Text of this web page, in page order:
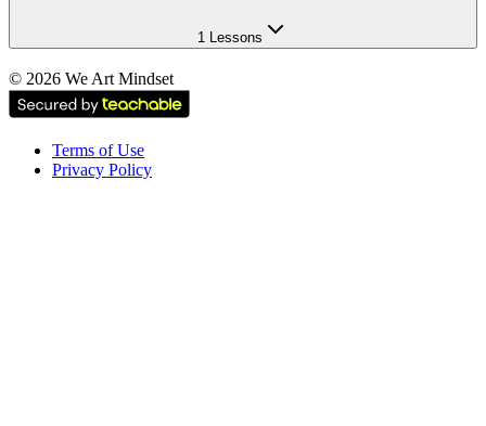
1 Lessons
© 2026 We Art Mindset
Terms of Use
Privacy Policy